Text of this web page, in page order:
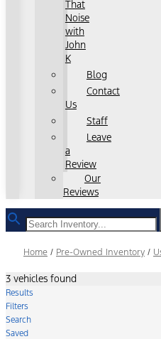
That
Noise
with
John
K
Blog
Contact
Us
Staff
Leave
a
Review
Our
Reviews
Home / Pre-Owned Inventory /
3 vehicles found
Results
Filters
Search
Saved